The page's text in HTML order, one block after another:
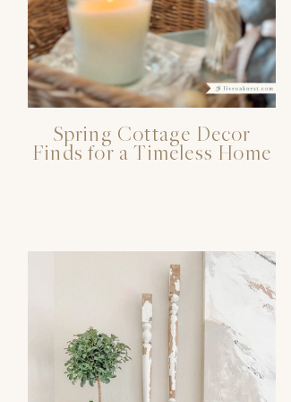
Spring Cottage Decor
Finds for a Timeless Home